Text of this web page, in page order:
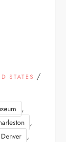
STATES /
,
,
Denver ,